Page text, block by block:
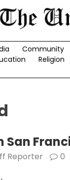
Community
Religion
San
Reporter 0